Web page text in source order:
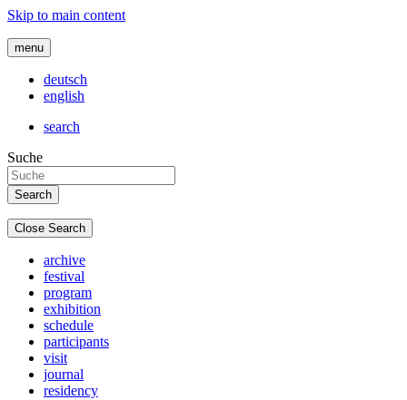
Skip to main content
menu
deutsch
english
search
Suche
Close Search
archive
festival
program
exhibition
schedule
participants
visit
journal
residency